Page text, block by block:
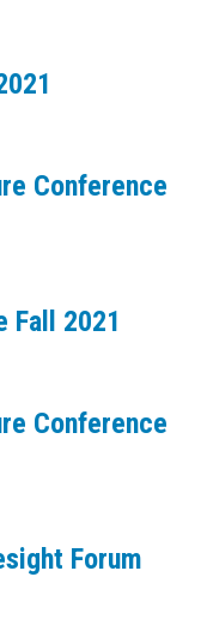
Conference
Fall 2021
Conference
Forum